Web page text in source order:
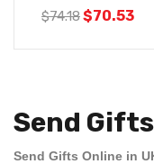
$74.18$70.53
Send
Send Gifts Online in